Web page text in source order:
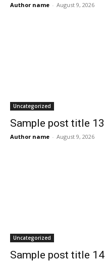
Author name - August 9, 2026
Uncategorized
Sample post title 13
Author name - August 9, 2026
Uncategorized
Sample post title 14